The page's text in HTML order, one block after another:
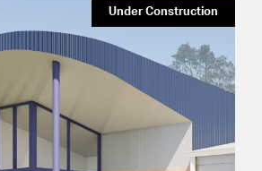
Under Construction